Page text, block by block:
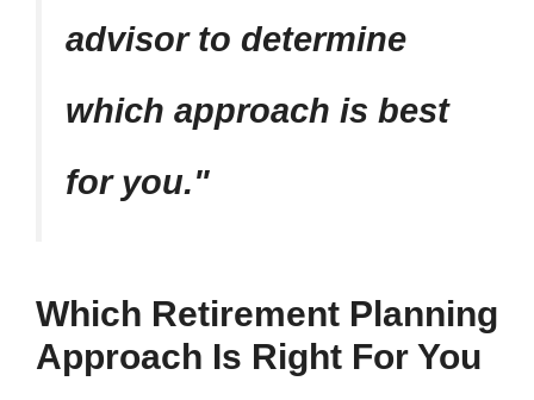
advisor to determine
which approach is best
for you.
Which Retirement Planning
Approach Is Right For You